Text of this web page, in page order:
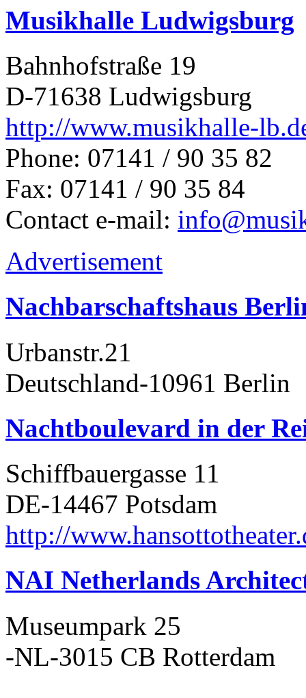
Musikhalle Ludwigsburg
Bahnhofstraße 19
D-71638 Ludwigsburg
http://www.musikhalle-
Phone: 07141 / 90 35 82
Fax: 07141 / 90 35 84
Contact e-mail:
Advertisement
Nachbarschaftshaus
Urbanstr.21
Deutschland-10961 Berlin
Nachtboulevard in der
Schiffbauergasse 11
DE-14467 Potsdam
http://
NAI Netherlands
Museumpark 25
-NL-3015 CB Rotterdam